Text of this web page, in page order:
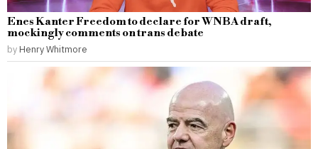
Enes Kanter Freedom to declare for WNBA draft,
mockingly comments on trans debate
by Henry Whitmore